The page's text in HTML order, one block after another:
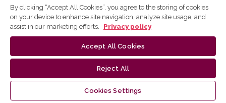
By clicking “Accept All Cookies”, you agree to the storing of cookies
on your device to enhance site navigation, analyze site usage, and
assist in our marketing efforts.
Privacy policy
Accept All Cookies
Reject All
Cookies Settings